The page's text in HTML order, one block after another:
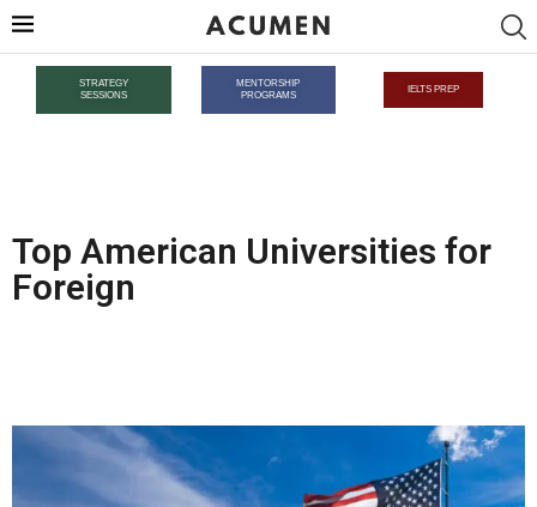
STRATEGY
SESSIONS
MENTORSHIP
PROGRAMS
IELTS PREP
Top American Universities for
Foreign